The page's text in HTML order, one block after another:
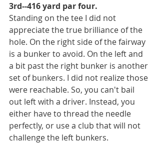
3rd--416 yard par four.
Standing on the tee I did not
appreciate the true brilliance of the
hole. On the right side of the fairway
is a bunker to avoid. On the left and
a bit past the right bunker is another
set of bunkers. I did not realize those
were reachable. So, you can't bail
out left with a driver. Instead, you
either have to thread the needle
perfectly, or use a club that will not
challenge the left bunkers.